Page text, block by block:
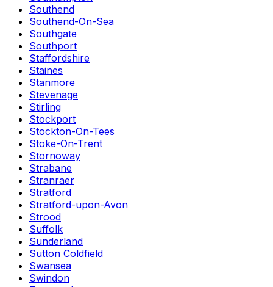
Southend
Southend-On-Sea
Southgate
Southport
Staffordshire
Staines
Stanmore
Stevenage
Stirling
Stockport
Stockton-On-Tees
Stoke-On-Trent
Stornoway
Strabane
Stranraer
Stratford
Stratford-upon-Avon
Strood
Suffolk
Sunderland
Sutton Coldfield
Swansea
Swindon